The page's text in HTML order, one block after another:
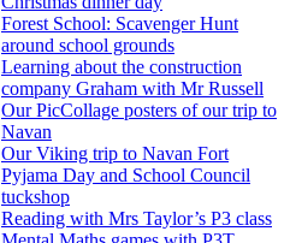
Forest School: Scavenger Hunt
around school grounds
Learning about the construction
company Graham with Mr Russell
Our PicCollage posters of our trip to
Navan
Our Viking trip to Navan Fort
Pyjama Day and School Council
tuckshop
Reading with Mrs Taylor’s P3 class